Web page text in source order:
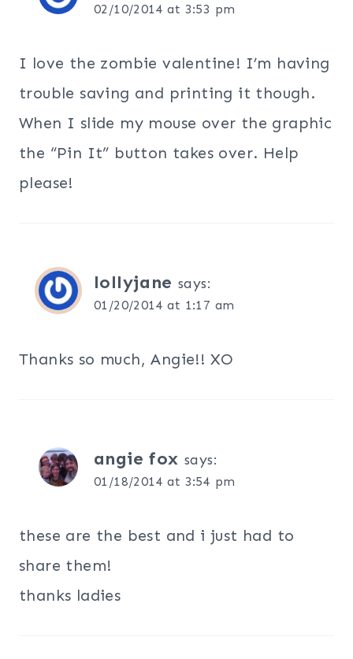
02/10/2014 at 3:53 pm
I love the zombie valentine! I’m having
trouble saving and printing it though.
When I slide my mouse over the graphic
the “Pin It” button takes over. Help
please!
lollyjane says:
01/20/2014 at 1:17 am
Thanks so much, Angie!! XO
angie fox says:
01/18/2014 at 3:54 pm
these are the best and i just had to
share them!
thanks ladies